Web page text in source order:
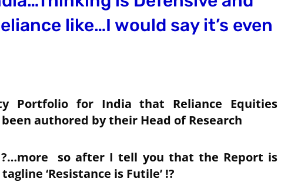
like…I would say it’s even
Portfolio for India that Reliance Equities
authored by their Head of Research
so after I tell you that the Report is
‘Resistance is Futile’ !?